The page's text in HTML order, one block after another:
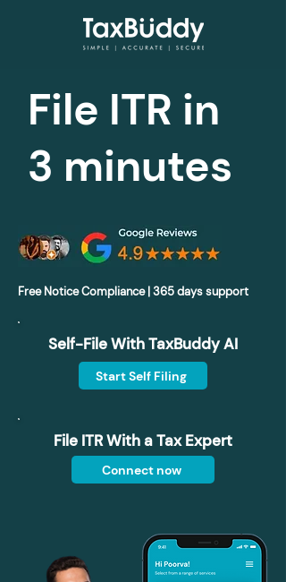
File ITR in
3 minutes
Free Notice Compliance | 365 days support
Self-File With TaxBuddy AI
Start Self Filing
File ITR With a Tax Expert
Connect now